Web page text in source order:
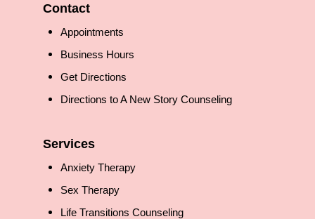
Contact
Appointments
Business Hours
Get Directions
Directions to A New Story Counseling
Services
Anxiety Therapy
Sex Therapy
Life Transitions Counseling